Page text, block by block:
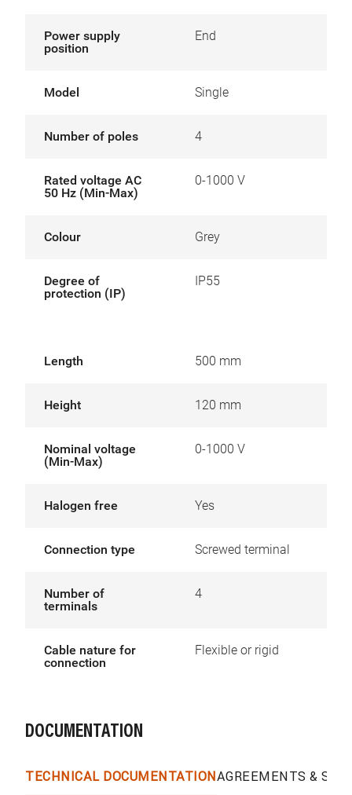
Power supply
position
End
Model Single
Number of poles 4
Rated voltage AC
50 Hz (Min-Max)
0-1000 V
Colour Grey
Degree of
protection (IP)
IP55
Length 500 mm
Height 120 mm
Nominal voltage
(Min-Max)
0-1000 V
Halogen free Yes
Connection type Screwed terminal
Number of
terminals
4
Cable nature for
connection
Flexible or rigid
DOCUMENTATION
TECHNICAL DOCUMENTATIONAGREEMENTS &